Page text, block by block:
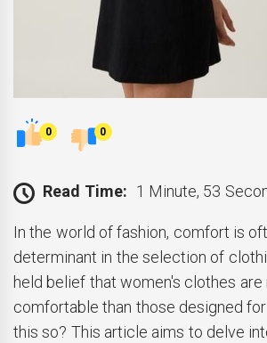
0 0
Read Time: 1 Minute, 53
In the world of fashion, comfort is
determinant in the selection of
held belief that women's clothes are
comfortable than those designed
this so? This article aims to delve